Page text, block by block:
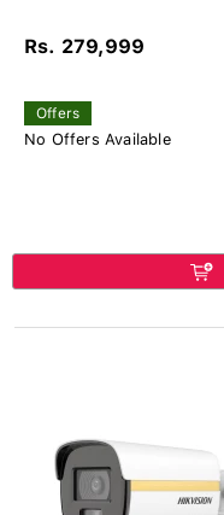
Rs. 279,999
Offers
No Offers Available